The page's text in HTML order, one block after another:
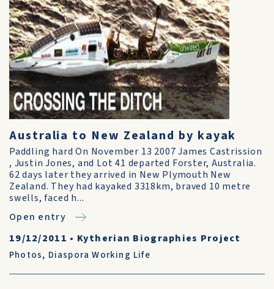
Australia to New Zealand by kayak
Paddling hard On November 13 2007 James Castrission
, Justin Jones, and Lot 41 departed Forster, Australia.
62 days later they arrived in New Plymouth New
Zealand. They had kayaked 3318km, braved 10 metre
swells, faced h...
Open entry
19/12/2011 • Kytherian Biographies Project
Photos, Diaspora Working Life